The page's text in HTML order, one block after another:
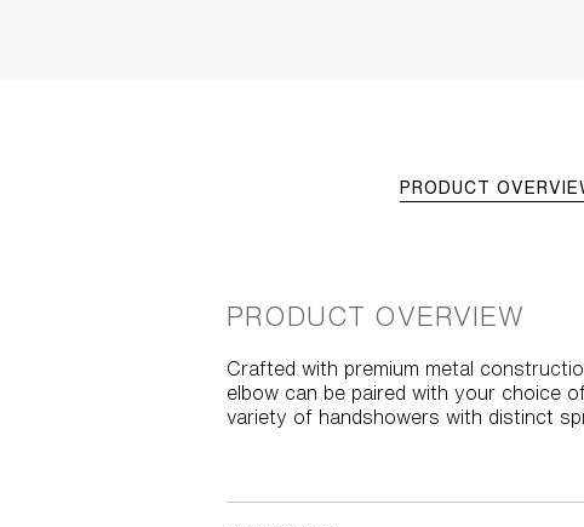
PRODUCT
PRODUCT OVERVIEW
Crafted with premium metal
elbow can be paired with your choice
variety of handshowers with distinct